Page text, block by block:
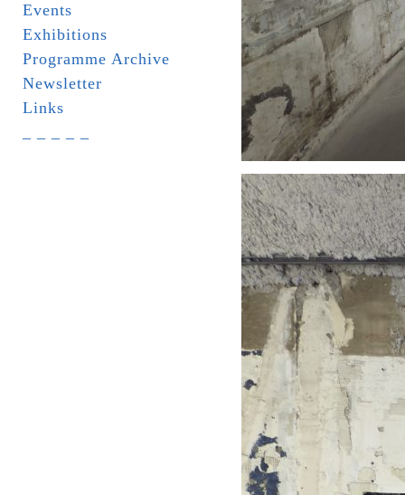
Events
Exhibitions
Programme Archive
Newsletter
Links